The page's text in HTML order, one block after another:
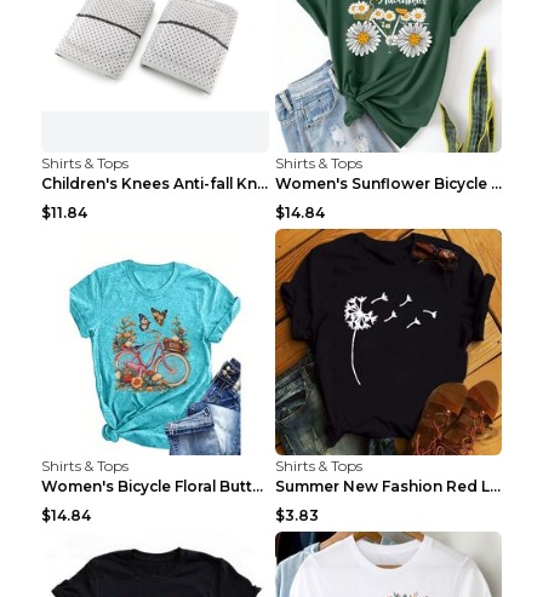
Shirts & Tops
Children's Knees Anti-fall Kneeling Dance Running ...
$11.84
Shirts & Tops
Women's Sunflower Bicycle Print Round Neck Tee - S...
$14.84
Shirts & Tops
Women's Bicycle Floral Butterfly Print T-Shirt - A...
$14.84
Shirts & Tops
Summer New Fashion Red Love Bicycle Printing Ladie...
$3.83